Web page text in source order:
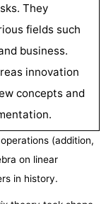
They
fields such
business.
innovation
concepts and
(addition,
on linear
in history.